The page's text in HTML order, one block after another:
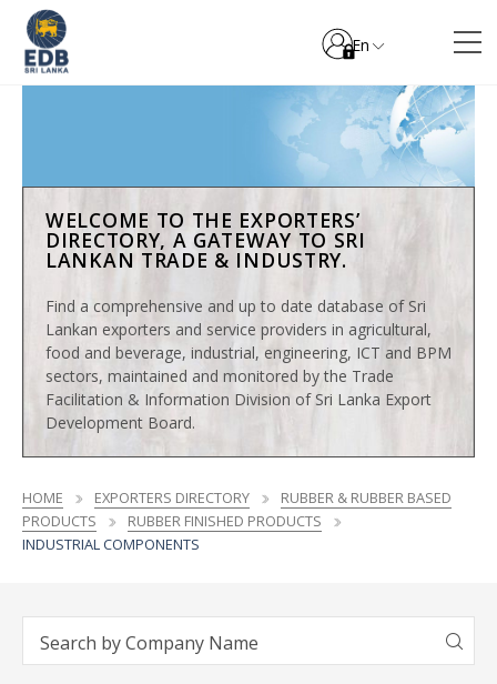
En
WELCOME TO THE EXPORTERS’
DIRECTORY, A GATEWAY TO SRI
LANKAN TRADE & INDUSTRY.
Find a comprehensive and up to date database of Sri
Lankan exporters and service providers in agricultural,
food and beverage, industrial, engineering, ICT and BPM
sectors, maintained and monitored by the Trade
Facilitation & Information Division of Sri Lanka Export
Development Board.
HOME EXPORTERS DIRECTORY
RUBBER & RUBBER BASED
PRODUCTS
RUBBER FINISHED PRODUCTS
INDUSTRIAL COMPONENTS